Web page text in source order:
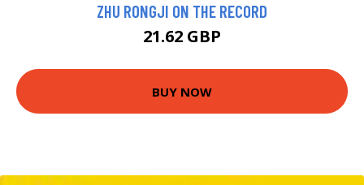
ZHU RONGJI ON THE RECORD
21.62 GBP
BUY NOW